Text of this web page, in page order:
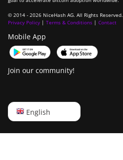
© 2014 - 2026 NiceHash AG. All Rights Reserved.
Privacy Policy | Terms & Conditions | Contact
Mobile App
Join our community!
English
English